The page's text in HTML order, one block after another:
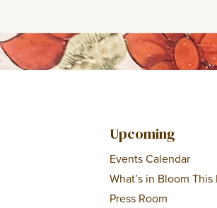
Upcoming
Events Calendar
What’s in Bloom
Press Room